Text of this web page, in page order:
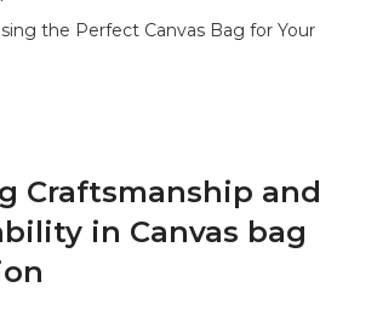
the‍ Perfect Canvas Bag for ⁤Your
Craftsmanship and
​in Canvas bag